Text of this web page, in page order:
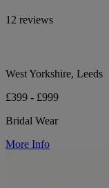
12 reviews
West Yorkshire, Leeds
£399 - £999
Bridal Wear
More Info